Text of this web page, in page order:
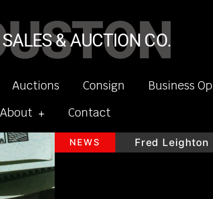
& AUCTION CO.
Auctions Consign Business
About
Contact
NEWS
Cie Timepieces Fred Leighton